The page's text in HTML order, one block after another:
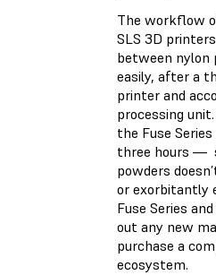
The workflow
SLS 3D
between nylon
easily, after a
printer and
processing
the Fuse
three hours —
powders
or exorbitantly
Fuse Series
out any new
purchase a
ecosystem.